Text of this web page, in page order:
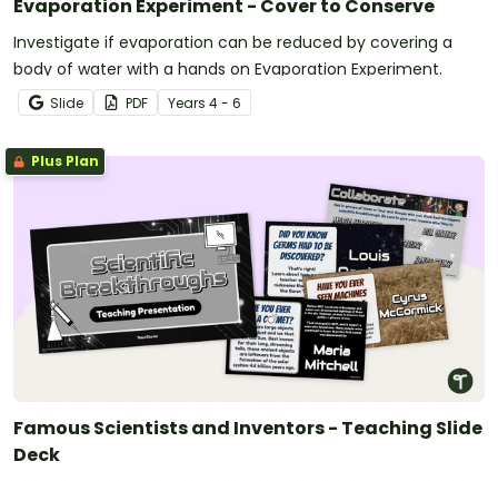
Evaporation Experiment - Cover to Conserve
Investigate if evaporation can be reduced by covering a
body of water with a hands on Evaporation Experiment.
Slide PDF Years 4 - 6
Plus Plan
Famous Scientists and Inventors - Teaching Slide
Deck